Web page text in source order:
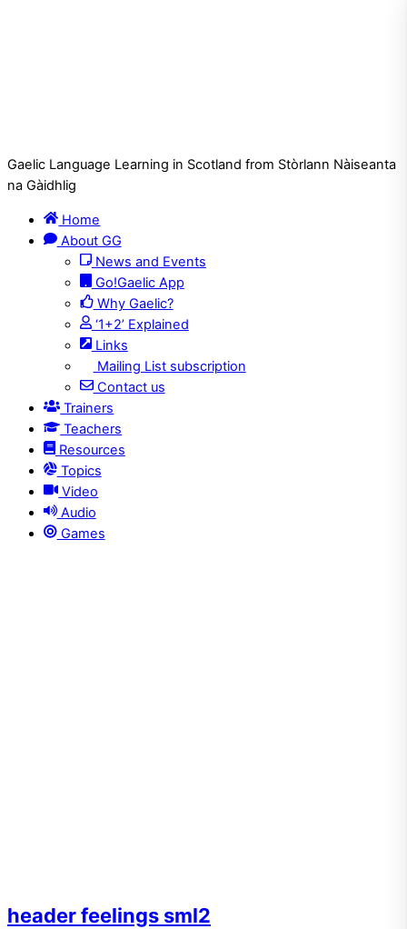
Gaelic Language Learning in Scotland from Stòrlann Nàiseanta
na Gàidhlig
Home
About GG
News and Events
Go!Gaelic App
Why Gaelic?
‘1+2’ Explained
Links
Mailing List subscription
Contact us
Trainers
Teachers
Resources
Topics
Video
Audio
Games
header feelings sml2